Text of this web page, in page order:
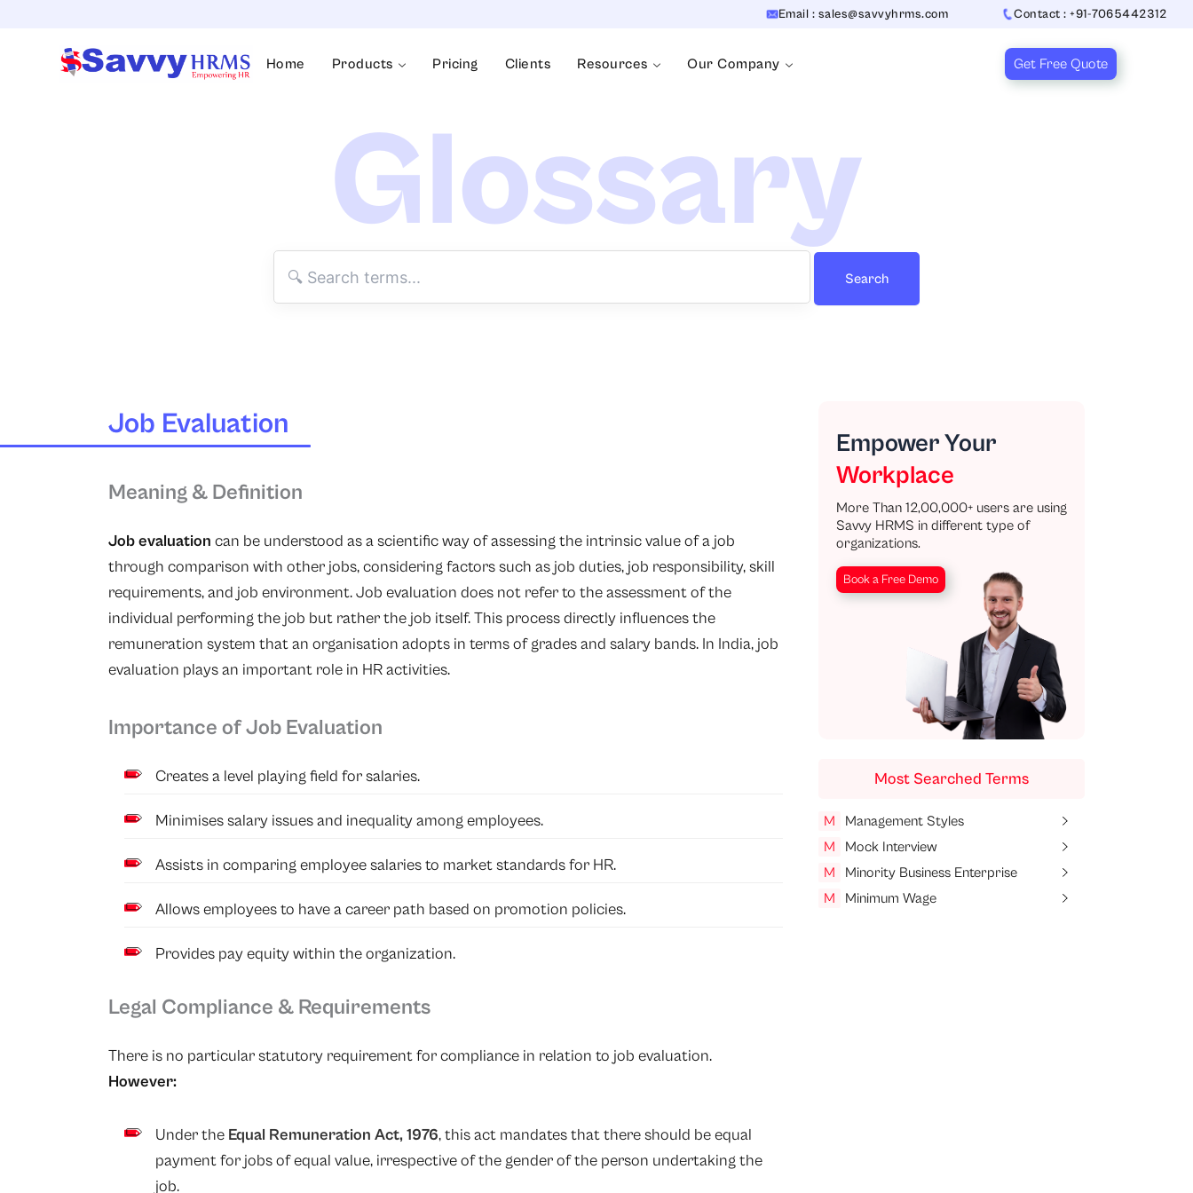
Email : sales@savvyhrms.com Contact : +91-7065442312
Home Products Pricing Clients Resources Our Company Get Free Quote
Glossary
Search
Job Evaluation
Meaning & Definition
Job evaluation can be understood as a scientific way of assessing the intrinsic value of a job
through comparison with other jobs, considering factors such as job duties, job responsibility, skill
requirements, and job environment. Job evaluation does not refer to the assessment of the
individual performing the job but rather the job itself. This process directly influences the
remuneration system that an organisation adopts in terms of grades and salary bands. In India, job
evaluation plays an important role in HR activities.
Importance of Job Evaluation
Creates a level playing field for salaries.
Minimises salary issues and inequality among employees.
Assists in comparing employee salaries to market standards for HR.
Allows employees to have a career path based on promotion policies.
Provides pay equity within the organization.
Legal Compliance & Requirements
There is no particular statutory requirement for compliance in relation to job evaluation.
However:
Under the Equal Remuneration Act, 1976, this act mandates that there should be equal
payment for jobs of equal value, irrespective of the gender of the person undertaking the
job.
Empower Your
Workplace
More Than 12,00,000+ users are using
Savvy HRMS in different type of
organizations.
Book a Free Demo
Most Searched Terms
M
Management Styles
M
Mock Interview
M
Minority Business Enterprise
M
Minimum Wage